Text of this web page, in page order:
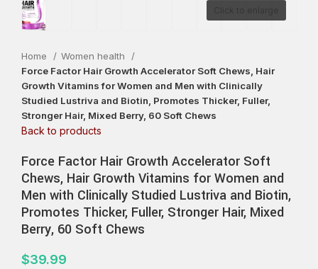
Home
Women health
Force Factor Hair Growth Accelerator Soft Chews, Hair
Growth Vitamins for Women and Men with Clinically
Studied Lustriva and Biotin, Promotes Thicker, Fuller,
Stronger Hair, Mixed Berry, 60 Soft Chews
Back to products
Force Factor Hair Growth Accelerator Soft
Chews, Hair Growth Vitamins for Women and
Men with Clinically Studied Lustriva and Biotin,
Promotes Thicker, Fuller, Stronger Hair, Mixed
Berry, 60 Soft Chews
$39.99